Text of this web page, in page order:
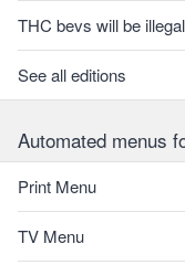
THC bevs will be illegal
See all editions
Automated menus
Print Menu
TV Menu